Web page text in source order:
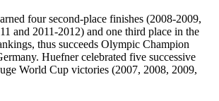
four second-place finishes (2008-2009,
and 2011-2012) and one third place in the
thus succeeds Olympic Champion
Huefner celebrated five successive
World Cup victories (2007, 2008, 2009,